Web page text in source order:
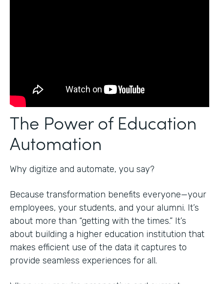
The Power of Education
Automation
Why digitize and automate, you say?
Because transformation benefits everyone—your
employees, your students, and your alumni. It’s
about more than “getting with the times.” It’s
about building a higher education institution that
makes efficient use of the data it captures to
provide seamless experiences for all.